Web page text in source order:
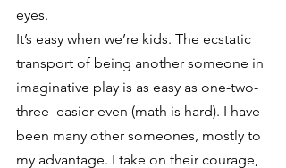
eyes.
It’s easy when we’re kids. The ecstatic
transport of being another someone in
imaginative play is as easy as one-two-
three–easier even (math is hard). I have
been many other someones, mostly to
my advantage. I take on their courage,